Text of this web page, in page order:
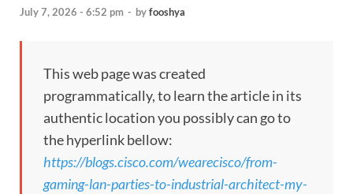
July 7, 2026 - 6:52 pm - byfooshya
This web page was created
programmatically, to learn the article in its
authentic location you possibly can go to
the hyperlink bellow:
https://blogs.cisco.com/wearecisco/from-
gaming-lan-parties-to-industrial-architect-my-